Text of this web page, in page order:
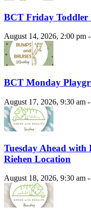
BCT Friday Toddler
August 14, 2026, 2:00 pm
BCT Monday
August 17, 2026, 9:30 am
Tuesday Ahead
Riehen Location
August 18, 2026, 9:30 am